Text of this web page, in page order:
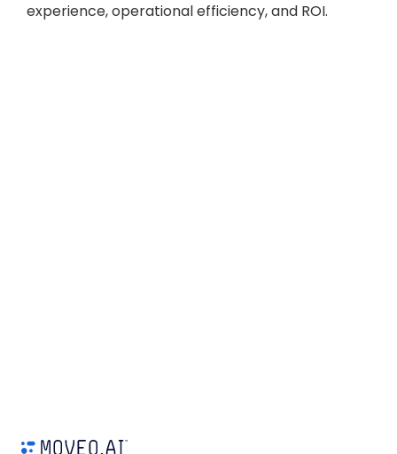
experience, operational efficiency, and ROI.